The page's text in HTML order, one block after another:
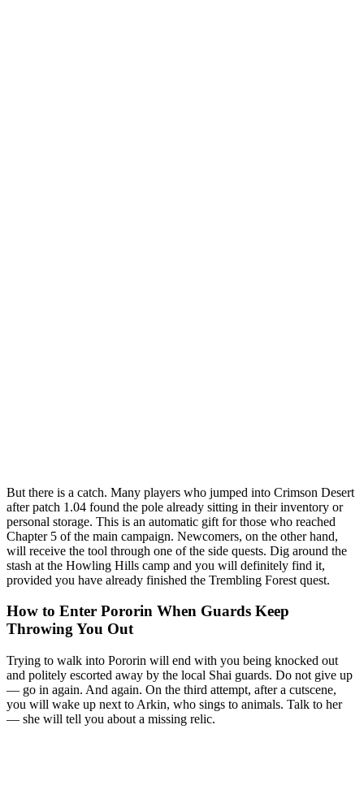
But there is a catch. Many players who jumped into Crimson Desert
after patch 1.04 found the pole already sitting in their inventory or
personal storage. This is an automatic gift for those who reached
Chapter 5 of the main campaign. Newcomers, on the other hand,
will receive the tool through one of the side quests. Dig around the
stash at the Howling Hills camp and you will definitely find it,
provided you have already finished the Trembling Forest quest.
How to Enter Pororin When Guards Keep
Throwing You Out
Trying to walk into Pororin will end with you being knocked out
and politely escorted away by the local Shai guards. Do not give up
— go in again. And again. On the third attempt, after a cutscene,
you will wake up next to Arkin, who sings to animals. Talk to her
— she will tell you about a missing relic.